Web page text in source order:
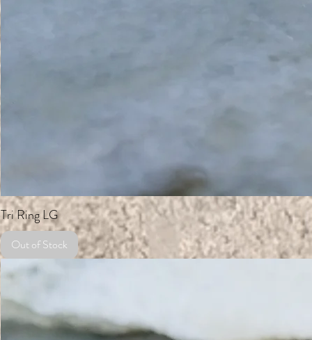
Tri Ring LG
Out of Stock